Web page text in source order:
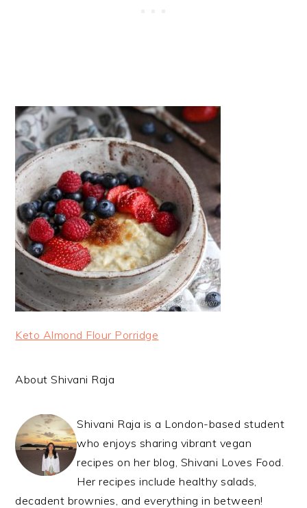
Keto Almond Flour Porridge
About Shivani Raja
Shivani Raja is a London-based student
who enjoys sharing vibrant vegan
recipes on her blog, Shivani Loves Food.
Her recipes include healthy salads,
decadent brownies, and everything in between!